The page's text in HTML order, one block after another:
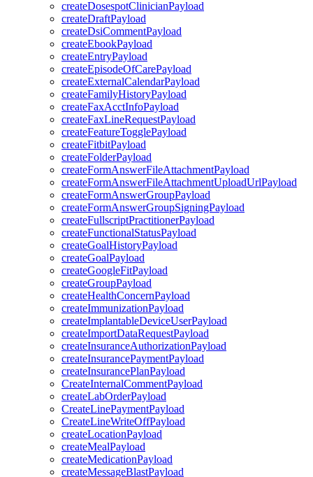
createDosespotClinicianPayload
createDraftPayload
createDsiCommentPayload
createEbookPayload
createEntryPayload
createEpisodeOfCarePayload
createExternalCalendarPayload
createFamilyHistoryPayload
createFaxAcctInfoPayload
createFaxLineRequestPayload
createFeatureTogglePayload
createFitbitPayload
createFolderPayload
createFormAnswerFileAttachmentPayload
createFormAnswerFileAttachmentUploadUrlPayload
createFormAnswerGroupPayload
createFormAnswerGroupSigningPayload
createFullscriptPractitionerPayload
createFunctionalStatusPayload
createGoalHistoryPayload
createGoalPayload
createGoogleFitPayload
createGroupPayload
createHealthConcernPayload
createImmunizationPayload
createImplantableDeviceUserPayload
createImportDataRequestPayload
createInsuranceAuthorizationPayload
createInsurancePaymentPayload
createInsurancePlanPayload
CreateInternalCommentPayload
createLabOrderPayload
CreateLinePaymentPayload
CreateLineWriteOffPayload
createLocationPayload
createMealPayload
createMedicationPayload
createMessageBlastPayload